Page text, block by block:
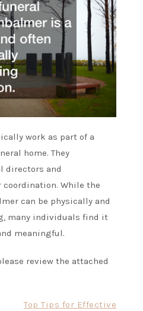
work as part of a
home. They
directors and
While the
can be physically and
many individuals find it
meaningful.
review the attached
Top Tips for Effective